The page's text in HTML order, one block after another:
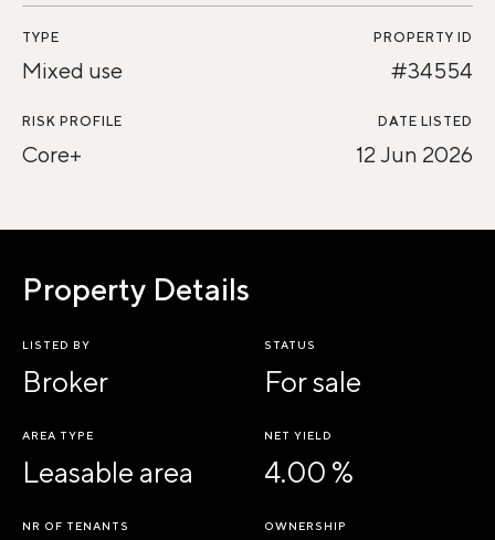
TYPE
Mixed use
PROPERTY ID
#34554
RISK PROFILE
Core+
DATE LISTED
12 Jun 2026
Property Details
LISTED BY
Broker
STATUS
For sale
AREA TYPE
Leasable area
NET YIELD
4.00 %
NR OF TENANTS OWNERSHIP